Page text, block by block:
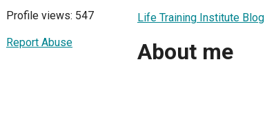
Profile views: 547
Report Abuse
Life Training Institute Blog
About me